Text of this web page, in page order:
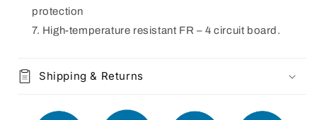
protection
High-temperature resistant FR – 4 circuit board.
Shipping & Returns